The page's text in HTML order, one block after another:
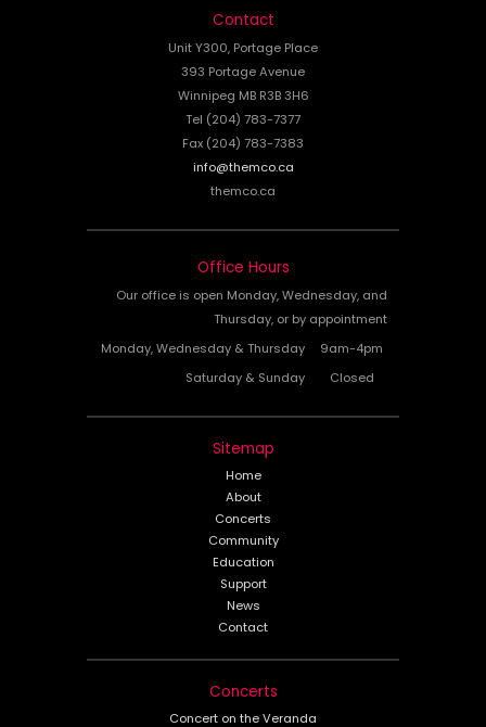
Contact
Unit Y300, Portage Place
393 Portage Avenue
Winnipeg MB R3B 3H6
Tel (204) 783-7377
Fax (204) 783-7383
info@themco.ca
themco.ca
Office Hours
Our office is open Monday, Wednesday, and
Thursday, or by appointment
Monday, Wednesday & Thursday 9am-4pm
Saturday & Sunday Closed
Sitemap
Home
About
Concerts
Community
Education
Support
News
Contact
Concerts
Concert on the Veranda